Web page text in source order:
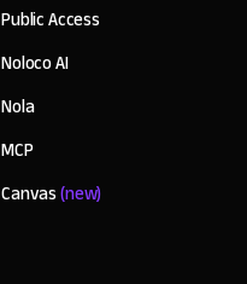
Public Access
Noloco AI
Nola
MCP
Canvas(new)